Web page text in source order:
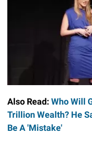
Also Read: Who Will
Trillion Wealth? He
Be A 'Mistake'